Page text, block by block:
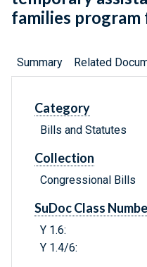
families program
Summary Related
Category
Bills and Statutes
Collection
Congressional Bills
SuDoc Class
Y 1.6:
Y 1.4/6: